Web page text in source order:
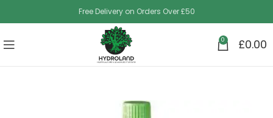
Free Delivery on Orders Over £50
0 £0.00